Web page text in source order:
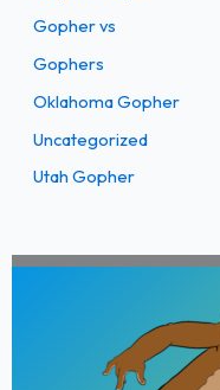
Gopher vs
Gophers
Oklahoma Gopher
Uncategorized
Utah Gopher